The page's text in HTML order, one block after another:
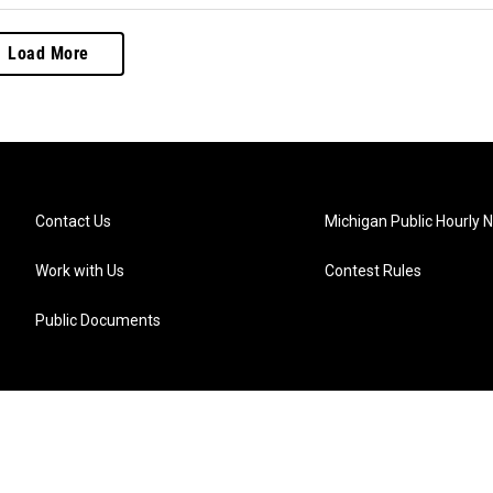
Load More
Contact Us
Work with Us
Public Documents
Michigan Public Hourly
Contest Rules